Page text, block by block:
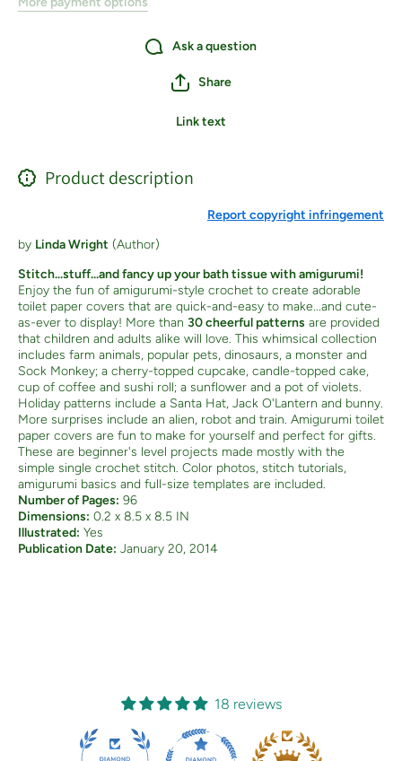
Ask a question
Share
Link text
Product description
Report copyright infringement
by Linda Wright (Author)
Stitch...stuff...and fancy up your bath tissue with amigurumi!
Enjoy the fun of amigurumi-style crochet to create adorable
toilet paper covers that are quick-and-easy to make...and cute-
as-ever to display! More than 30 cheerful patterns are provided
that children and adults alike will love. This whimsical collection
includes farm animals, popular pets, dinosaurs, a monster and
Sock Monkey; a cherry-topped cupcake, candle-topped cake,
cup of coffee and sushi roll; a sunflower and a pot of violets.
Holiday patterns include a Santa Hat, Jack O'Lantern and bunny.
More surprises include an alien, robot and train. Amigurumi toilet
paper covers are fun to make for yourself and perfect for gifts.
These are beginner's level projects made mostly with the
simple single crochet stitch. Color photos, stitch tutorials,
amigurumi basics and full-size templates are included.
Number of Pages: 96
Dimensions: 0.2 x 8.5 x 8.5 IN
Illustrated: Yes
Publication Date: January 20, 2014
18 reviews